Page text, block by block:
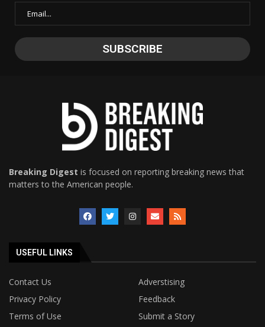
Breaking Digest is focused on reporting breaking news that
matters to the American people.
USEFUL LINKS
Contact Us
Adverstising
Privacy Policy
Feedback
Terms of Use
Submit a Story